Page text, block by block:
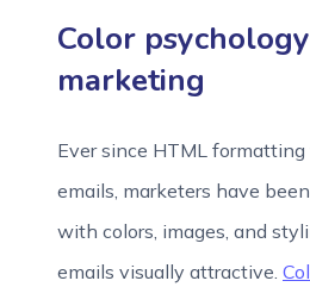
Color
marketing
Ever since HTML
emails, marketers have
with colors, images, and
emails visually attractive.